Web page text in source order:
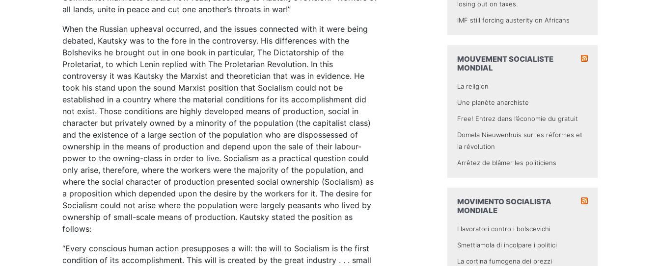
all lands, unite in peace and cut one another’s throats in war!”
When the Russian upheaval occurred, and the issues connected with it were being
debated, Kautsky was to the fore in the controversy. His differences with the
Bolsheviks he brought out in one book in particular, The Dictatorship of the
Proletariat, to which Lenin replied with The Proletarian Revolution. In this
controversy it was Kautsky the Marxist and theoretician that was in evidence. He
took his stand upon the sound Marxist position that Socialism could not be
established in a country where the material conditions for its accomplishment did
not exist. Those conditions are highly developed means of production, social in
character but privately owned by a minority of the population (the capitalist class)
and the existence of a large section of the population who are dispossessed of
ownership in the means of production and depend upon the sale of their labour-
power to the owning-class in order to live. Socialism as a practical question could
only arise, therefore, where the workers were the majority of the population, and
where the social character of production presented social ownership (Socialism) as
a proposition which depended upon the desire by the workers for it. The desire for
Socialism could not arise where the population were largely peasants who lived by
ownership of small-scale means of production. Kautsky stated the position as
follows:
“Every conscious human action presupposes a will: the will to Socialism is the first
condition of its accomplishment. This will is created by the great industry . . . small
losing out on taxes.
IMF still forcing austerity on Africans
MOUVEMENT SOCIALISTE
MONDIAL
La religion
Une planète anarchiste
Free! Entrez dans l’économie du gratuit
Domela Nieuwenhuis sur les réformes et
la révolution
Arrêtez de blâmer les politiciens
MOVIMENTO SOCIALISTA
MONDIALE
I lavoratori contro i bolscevichi
Smettiamola di incolpare i politici
La cortina fumogena dei prezzi